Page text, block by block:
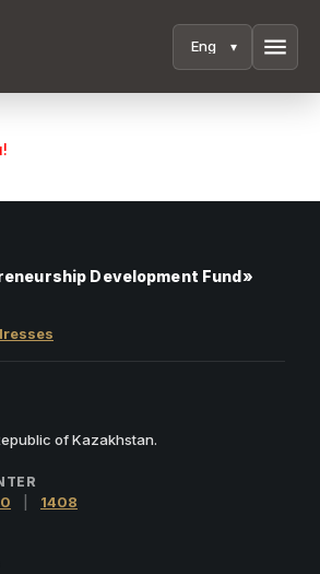
menu
Development Fund»
of Kazakhstan.
1408